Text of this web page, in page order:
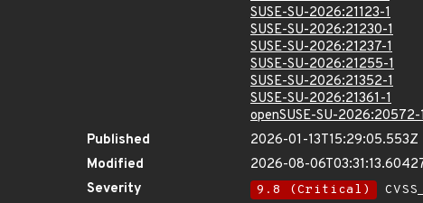
SUSE-SU-2026:21123-1
SUSE-SU-2026:21230-1
SUSE-SU-2026:21237-1
SUSE-SU-2026:21255-1
SUSE-SU-2026:21352-1
SUSE-SU-2026:21361-1
openSUSE-SU-2026:20572-
Published
2026-01-13T15:29:05.553Z
Modified
2026-08-
Severity
9.8 (Critical)